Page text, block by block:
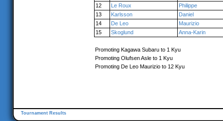
12
Le Roux
Philippe
13
Karlsson
Daniel
14
De Leo
Maurizio
15
Skoglund Anna-Karin
Promoting Kagawa Subaru to 1 Kyu
Promoting Olufsen Asle to 1 Kyu
Promoting De Leo Maurizio to 12 Kyu
Tournament Results